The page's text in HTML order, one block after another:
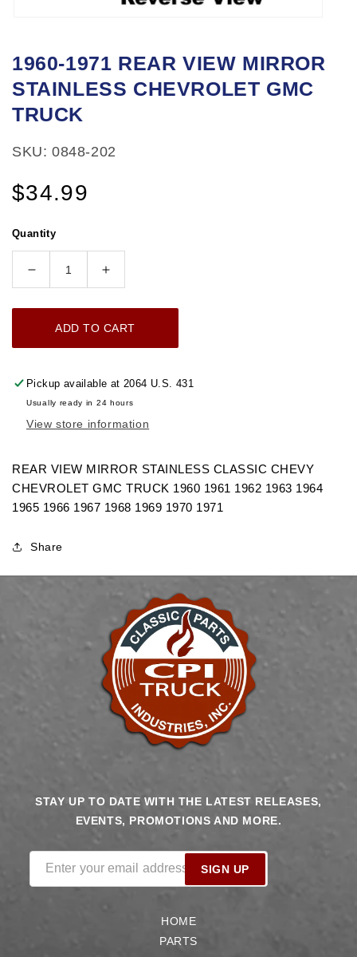
1
in
1960-1971 REAR VIEW MIRROR
STAINLESS CHEVROLET GMC
TRUCK
SKU: 0848-202
Regular
price
$34.99
Quantity
Decrease
1960-
VIEW
MIRROR
STAINLESS
GMC
TRUCK
Increase
1960-
STAINLESS
GMC
TRUCK
ADD TO CART
Pickup available at2064 U.S. 431
Usually ready in 24 hours
View store information
REAR VIEW MIRROR STAINLESS CLASSIC CHEVY
CHEVROLET GMC TRUCK 1960 1961 1962 1963 1964
1965 1966 1967 1968 1969 1970 1971
Share
STAY UP TO DATE WITH THE LATEST RELEASES,
EVENTS, PROMOTIONS AND MORE.
Enter your email address SIGN UP
HOME
PARTS